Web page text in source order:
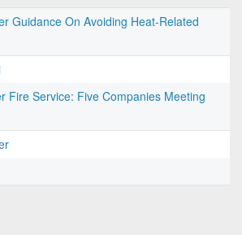
Guidance On Avoiding Heat-Related
Fire Service: Five Companies Meeting